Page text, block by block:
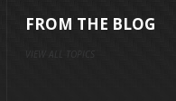
FROM THE BLOG
VIEW ALL TOPICS